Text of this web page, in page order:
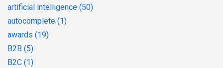
artificial intelligence (50)
autocomplete (1)
awards (19)
B2B (5)
B2C (1)